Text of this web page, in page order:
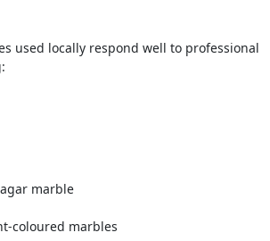
used locally respond well to professional
marble
coloured marbles